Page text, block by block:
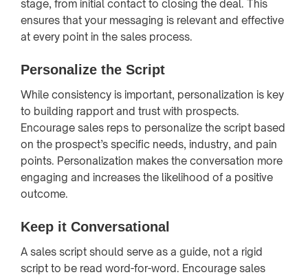
stage, from initial contact to closing the deal. This
ensures that your messaging is relevant and effective
at every point in the sales process.
Personalize the Script
While consistency is important, personalization is key
to building rapport and trust with prospects.
Encourage sales reps to personalize the script based
on the prospect’s specific needs, industry, and pain
points. Personalization makes the conversation more
engaging and increases the likelihood of a positive
outcome.
Keep it Conversational
A sales script should serve as a guide, not a rigid
script to be read word-for-word. Encourage sales